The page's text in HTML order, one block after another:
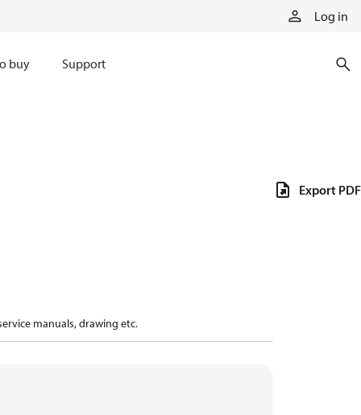
Log in
buy Support
manuals, drawing etc.
Export PDF